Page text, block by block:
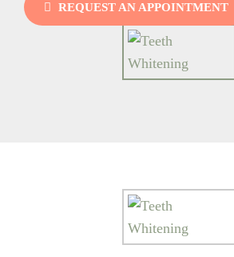
REQUEST AN APPOINTMENT